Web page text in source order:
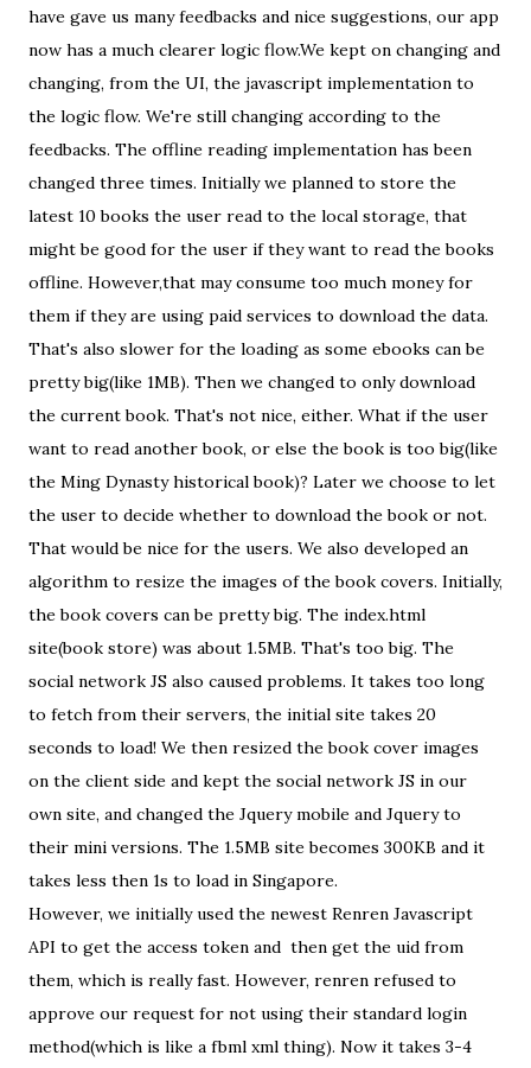
have gave us many feedbacks and nice suggestions, our app
now has a much clearer logic flow.We kept on changing and
changing, from the UI, the javascript implementation to
the logic flow. We're still changing according to the
feedbacks. The offline reading implementation has been
changed three times. Initially we planned to store the
latest 10 books the user read to the local storage, that
might be good for the user if they want to read the books
offline. However,that may consume too much money for
them if they are using paid services to download the data.
That's also slower for the loading as some ebooks can be
pretty big(like 1MB). Then we changed to only download
the current book. That's not nice, either. What if the user
want to read another book, or else the book is too big(like
the Ming Dynasty historical book)? Later we choose to let
the user to decide whether to download the book or not.
That would be nice for the users. We also developed an
algorithm to resize the images of the book covers. Initially,
the book covers can be pretty big. The index.html
site(book store) was about 1.5MB. That's too big. The
social network JS also caused problems. It takes too long
to fetch from their servers, the initial site takes 20
seconds to load! We then resized the book cover images
on the client side and kept the social network JS in our
own site, and changed the Jquery mobile and Jquery to
their mini versions. The 1.5MB site becomes 300KB and it
takes less then 1s to load in Singapore.
However, we initially used the newest Renren Javascript
API to get the access token and then get the uid from
them, which is really fast. However, renren refused to
approve our request for not using their standard login
method(which is like a fbml xml thing). Now it takes 3-4